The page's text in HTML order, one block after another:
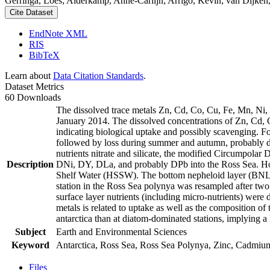
Cite Dataset
EndNote XML
RIS
BibTeX
Learn about Data Citation Standards.
Dataset Metrics
60 Downloads
Description
The dissolved trace metals Zn, Cd, Co, Cu, Fe, Mn,
January 2014. The dissolved concentrations of Zn,
indicating biological uptake and possibly scavenging.
followed by loss during summer and autumn, probably
nutrients nitrate and silicate, the modified Circumpolar
DNi, DY, DLa, and probably DPb into the Ross Sea.
Shelf Water (HSSW). The bottom nepheloid layer
station in the Ross Sea polynya was resampled after
surface layer nutrients (including micro-nutrients) were
metals is related to uptake as well as the composition
antarctica than at diatom-dominated stations, implying
Subject
Earth and Environmental Sciences
Keyword
Antarctica, Ross Sea, Ross Sea Polynya, Zinc,
Files